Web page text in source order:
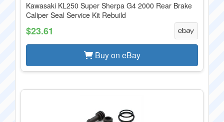
Kawasaki KL250 Super Sherpa G4 2000 Rear Brake
Caliper Seal Service Kit Rebuild
$23.61
Buy on eBay